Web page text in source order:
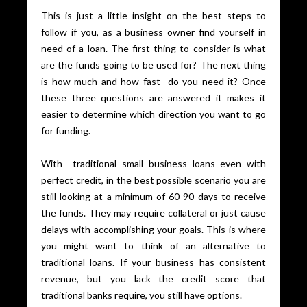
This is just a little insight on the best steps to
follow if you, as a business owner find yourself in
need of a loan. The first thing to consider is what
are the funds going to be used for? The next thing
is how much and how fast do you need it? Once
these three questions are answered it makes it
easier to determine which direction you want to go
for funding.
With traditional small business loans even with
perfect credit, in the best possible scenario you are
still looking at a minimum of 60-90 days to receive
the funds. They may require collateral or just cause
delays with accomplishing your goals. This is where
you might want to think of an alternative to
traditional loans. If your business has consistent
revenue, but you lack the credit score that
traditional banks require, you still have options.